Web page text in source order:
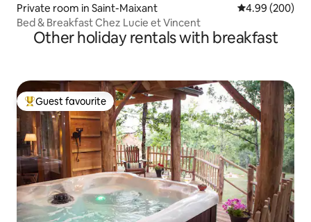
Private room in Saint-Maixant 4.99 out of 5
4.99 (200)
Bed & Breakfast Chez Lucie et Vincent
Other holiday rentals with breakfast
Top guest favourite
Guest favourite